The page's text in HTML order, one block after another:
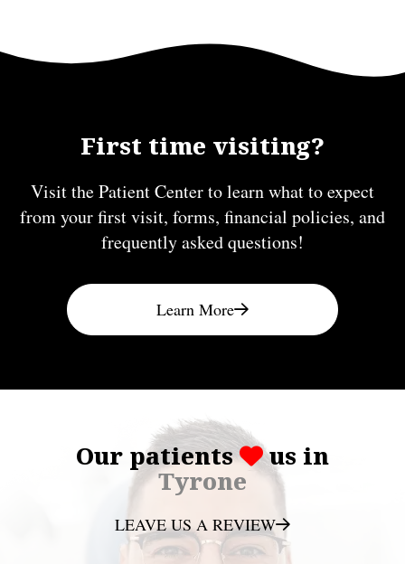
First time visiting?
Visit the Patient Center to learn what to expect
from your first visit, forms, financial policies, and
frequently asked questions!
Learn More
Our patients us in
Tyrone
LEAVE US A REVIEW